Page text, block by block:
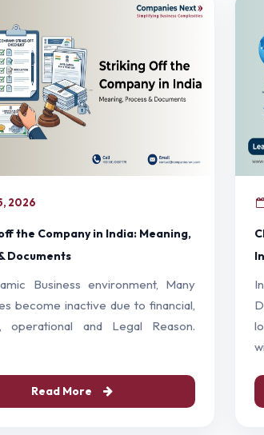
2026
the Company in India: Meaning,
Documents
Business environment, Many
become inactive due to financial,
operational and Legal Reason.
Read More